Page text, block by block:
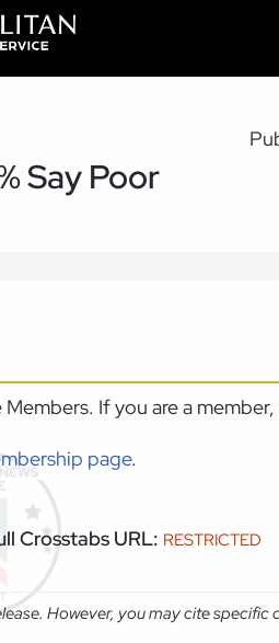
Say Poor
If you are a member,
page.
Crosstabs URL: RESTRICTED
However, you may cite